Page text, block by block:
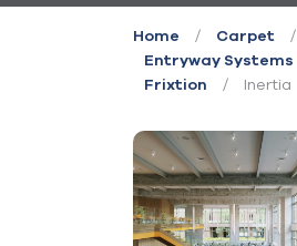
Home / Carpet /
Entryway Systems
Frixtion / Inertia